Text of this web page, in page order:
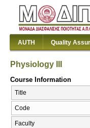
AUTH Quality
Physiology III
Course Information
Title
Code
Faculty